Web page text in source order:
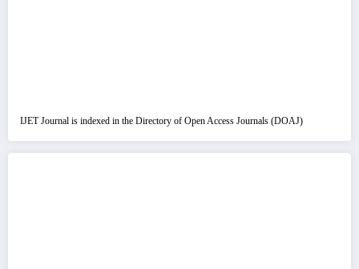
IJET Journal is indexed in the Directory of Open Access Journals (DOAJ)